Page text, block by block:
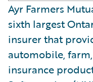
Ayr Farmers
sixth largest
insurer that
automobile,
insurance